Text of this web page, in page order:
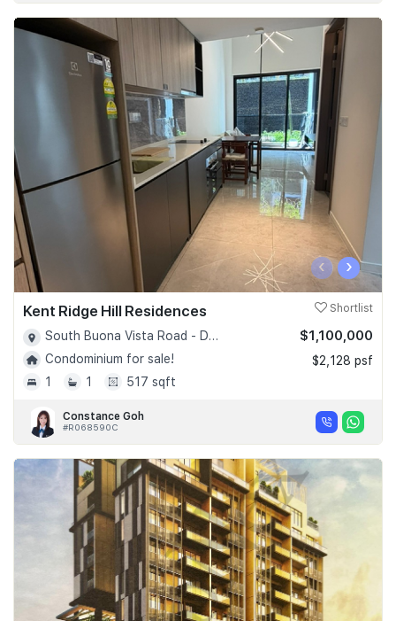
‹ ›
Kent Ridge Hill Residences Shortlist
South Buona Vista Road - D05
Condominium for sale!
1
1 517 sqft
$1,100,000
$2,128 psf
Constance Goh
#R068590C